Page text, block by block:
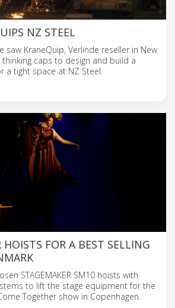
NZ STEEL
saw KraneQuip, Verlinde reseller in New
caps to design and build a
a tight space at NZ Steel.
HOISTS FOR A BEST SELLING
STAGEMAKER SM10 hoists with
to lift the stage equipment for the
Together show in Copenhagen.